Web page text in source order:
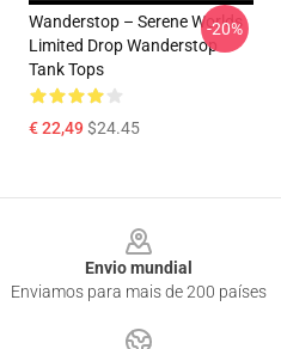
Wanderstop – Serene Worlds
Limited Drop Wanderstop
Tank Tops
€ 22,49$24.45
-20%
Envio mundial
Enviamos para mais de 200 países